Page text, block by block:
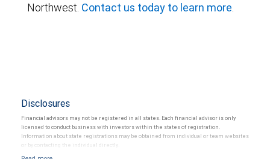
Northwest. Contact us today to learn more.
Disclosures
Financial advisors may not be registered in all states. Each financial advisor is only
licensed to conduct business with investors within the states of registration.
Information about state registrations may be obtained from individual or team websites
or by contacting the individual directly.